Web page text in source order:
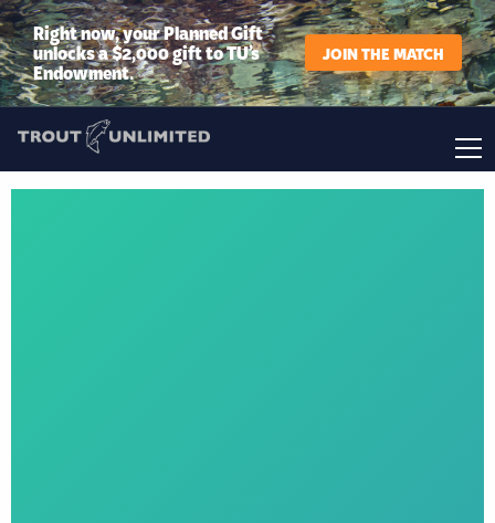
Right now, your Planned Gift
unlocks a $2,000 gift to TU’s
Endowment.
JOIN THE MATCH